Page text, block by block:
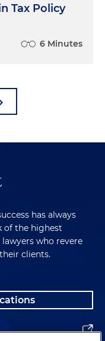
Tax Policy
6 Minutes
has always
of the highest
who revere
clients.